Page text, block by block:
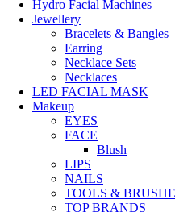
Hydro Facial Machines
Jewellery
Bracelets & Bangles
Earring
Necklace Sets
Necklaces
LED FACIAL MASK
Makeup
EYES
FACE
Blush
LIPS
NAILS
TOOLS &
TOP BRANDS